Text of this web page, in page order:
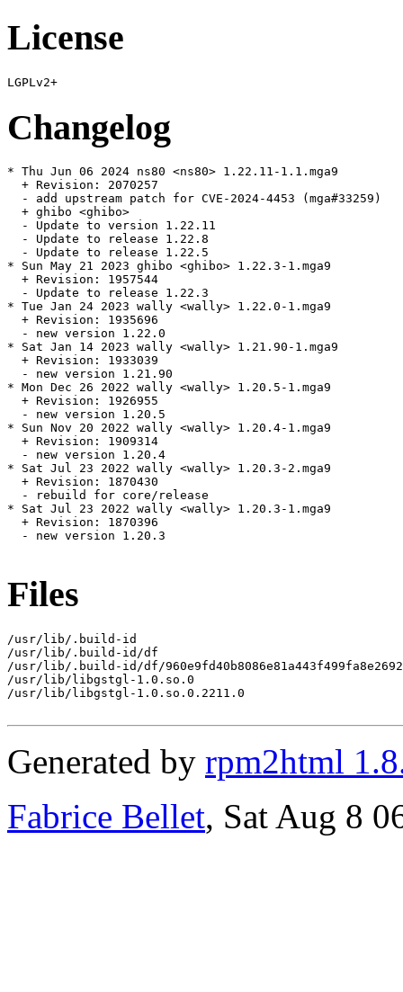
License
Changelog
* Thu Jun 06 2024 ns80 <ns80> 1.22.11-1.1.mga9
  + Revision: 2070257
  - add upstream patch for CVE-2024-4453 (mga#33259)
  + ghibo <ghibo>
  - Update to version 1.22.11
  - Update to release 1.22.8
  - Update to release 1.22.5
* Sun May 21 2023 ghibo <ghibo> 1.22.3-1.mga9
  + Revision: 1957544
  - Update to release 1.22.3
* Tue Jan 24 2023 wally <wally> 1.22.0-1.mga9
  + Revision: 1935696
  - new version 1.22.0
* Sat Jan 14 2023 wally <wally> 1.21.90-1.mga9
  + Revision: 1933039
  - new version 1.21.90
* Mon Dec 26 2022 wally <wally> 1.20.5-1.mga9
  + Revision: 1926955
  - new version 1.20.5
* Sun Nov 20 2022 wally <wally> 1.20.4-1.mga9
  + Revision: 1909314
  - new version 1.20.4
* Sat Jul 23 2022 wally <wally> 1.20.3-2.mga9
  + Revision: 1870430
  - rebuild for core/release
* Sat Jul 23 2022 wally <wally> 1.20.3-1.mga9
  + Revision: 1870396
  - new version 1.20.3
Files
/usr/lib/.build-id
/usr/lib/.build-id/df
/usr/lib/.build-id/df/
/usr/lib/libgstgl-1.0.so.0
/usr/lib/libgstgl-1.0.so.0.2211.0
Generated by rpm2html
Fabrice Bellet, Sat Aug 8